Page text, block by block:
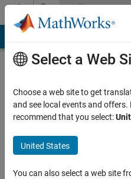
Skip to contentCommunity
Profile
致
Last
Select a Web
Choose a web site to get
and see local events and
recommend that you select:
United States
You can also select a web site